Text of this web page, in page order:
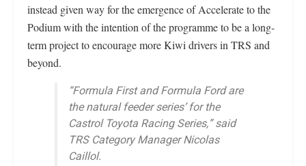
instead given way for the emergence of Accelerate to the
Podium with the intention of the programme to be a long-
term project to encourage more Kiwi drivers in TRS and
beyond.
“Formula First and Formula Ford are
the natural feeder series’ for the
Castrol Toyota Racing Series,” said
TRS Category Manager Nicolas
Caillol.